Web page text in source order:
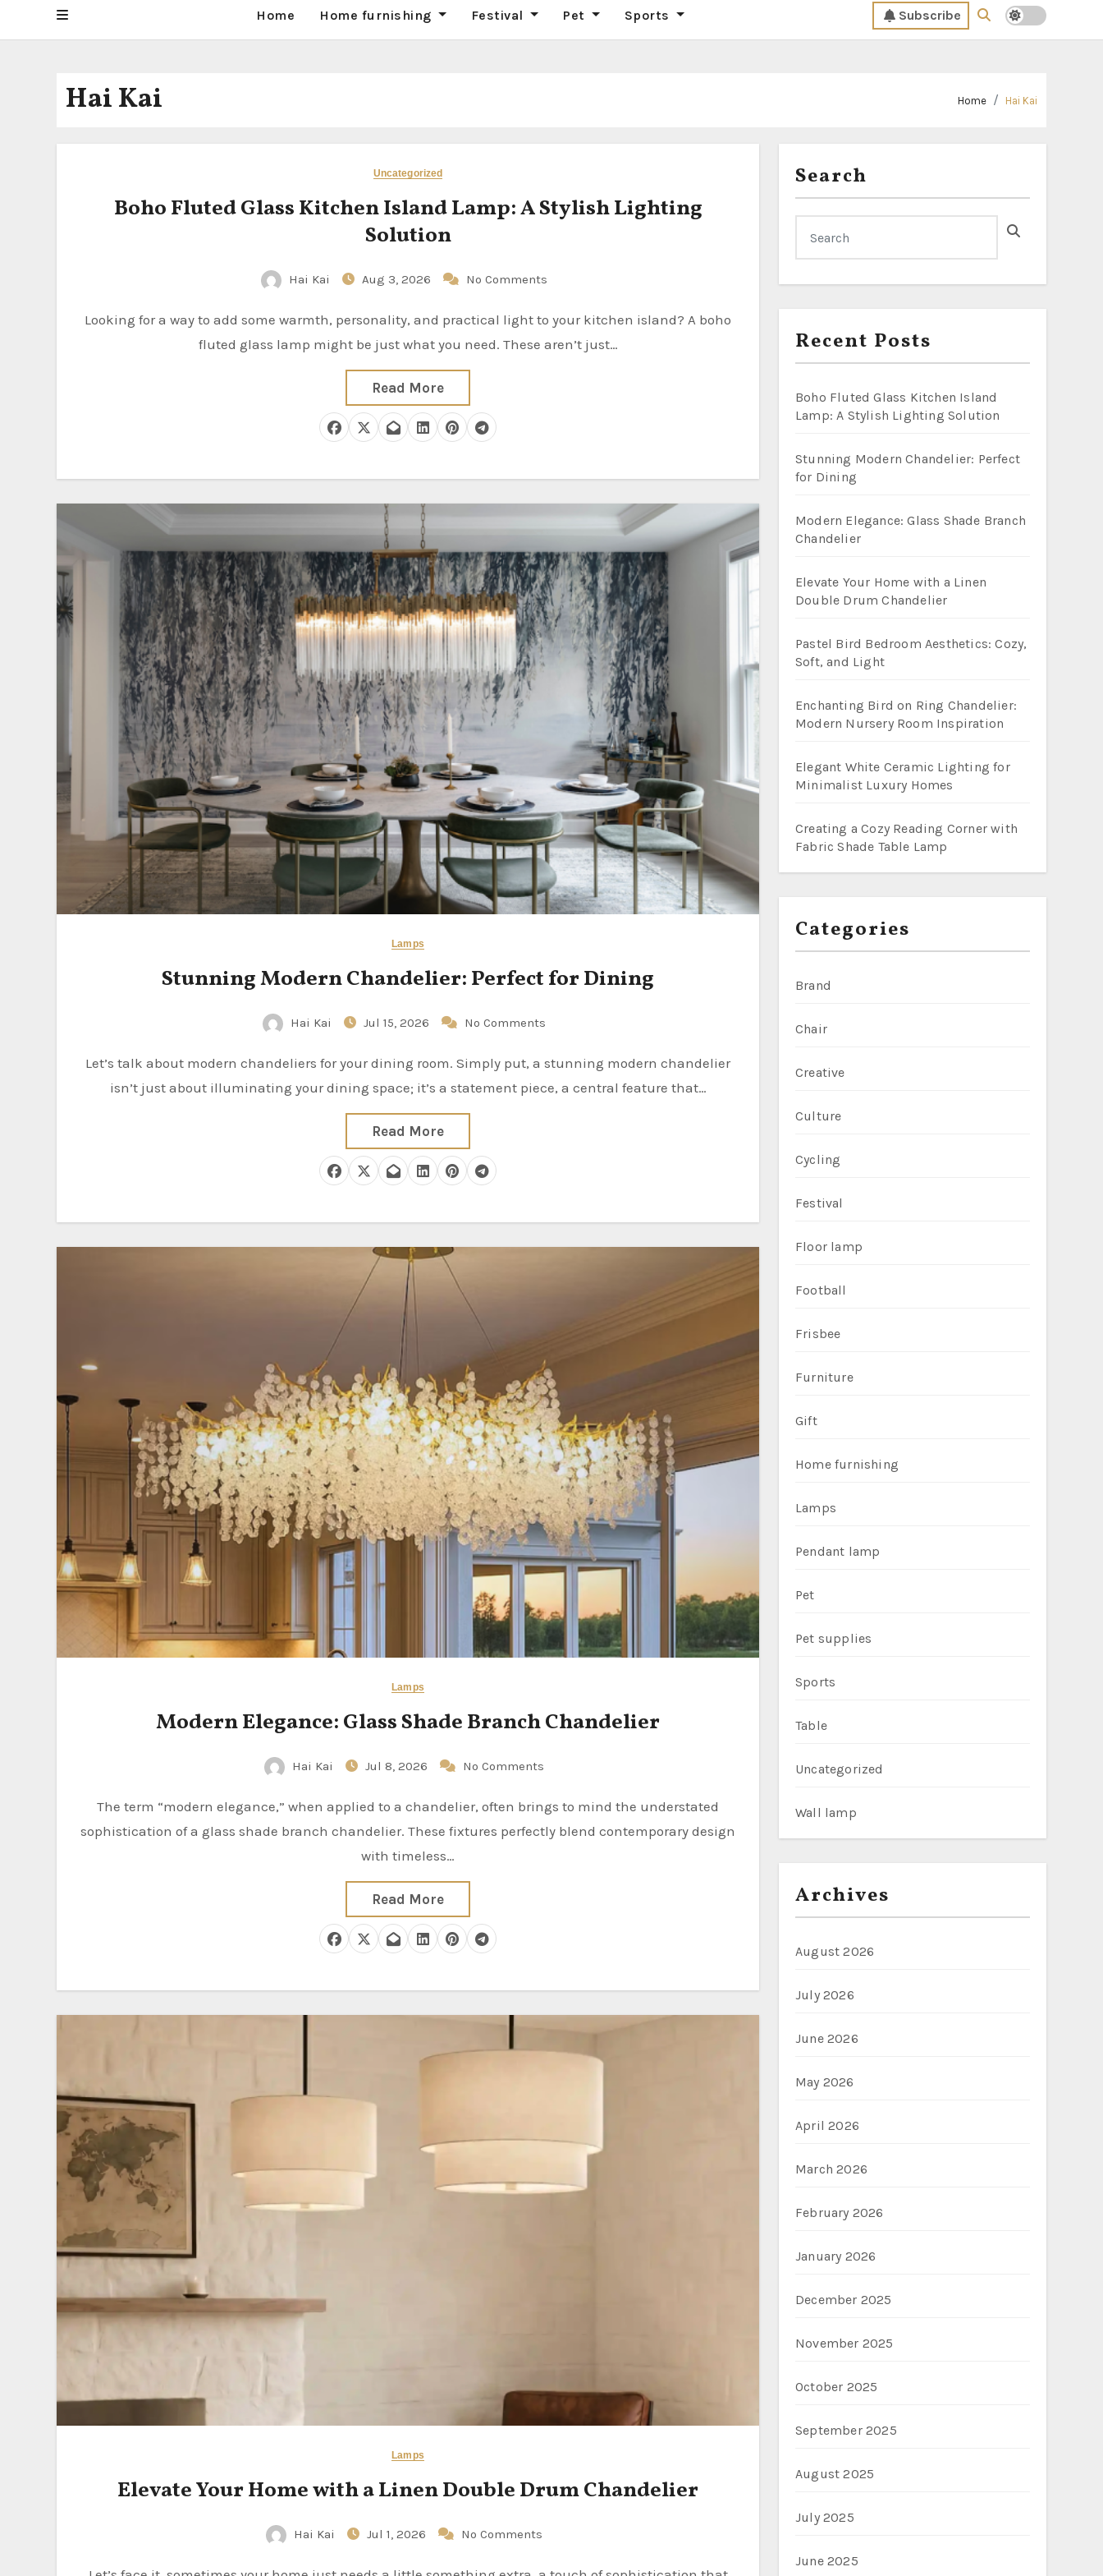
Home Home furnishing Festival Pet Sports Subscribe
Hai Kai Home Hai Kai
Uncategorized
Boho Fluted Glass Kitchen Island Lamp: A Stylish Lighting
Solution
Hai Kai Aug 3, 2026 No Comments
Looking for a way to add some warmth, personality, and practical light to your kitchen island? A boho
fluted glass lamp might be just what you need. These aren’t just…
Read More
Lamps
Stunning Modern Chandelier: Perfect for Dining
Hai Kai Jul 15, 2026 No Comments
Let’s talk about modern chandeliers for your dining room. Simply put, a stunning modern chandelier
isn’t just about illuminating your dining space; it’s a statement piece, a central feature that…
Read More
Lamps
Modern Elegance: Glass Shade Branch Chandelier
Hai Kai Jul 8, 2026 No Comments
The term “modern elegance,” when applied to a chandelier, often brings to mind the understated
sophistication of a glass shade branch chandelier. These fixtures perfectly blend contemporary design
with timeless…
Read More
Lamps
Elevate Your Home with a Linen Double Drum Chandelier
Hai Kai Jul 1, 2026 No Comments
Search
Recent Posts
Boho Fluted Glass Kitchen Island
Lamp: A Stylish Lighting Solution
Stunning Modern Chandelier: Perfect
for Dining
Modern Elegance: Glass Shade Branch
Chandelier
Elevate Your Home with a Linen
Double Drum Chandelier
Pastel Bird Bedroom Aesthetics: Cozy,
Soft, and Light
Enchanting Bird on Ring Chandelier:
Modern Nursery Room Inspiration
Elegant White Ceramic Lighting for
Minimalist Luxury Homes
Creating a Cozy Reading Corner with
Fabric Shade Table Lamp
Categories
Brand
Chair
Creative
Culture
Cycling
Festival
Floor lamp
Football
Frisbee
Furniture
Gift
Home furnishing
Lamps
Pendant lamp
Pet
Pet supplies
Sports
Table
Uncategorized
Wall lamp
Archives
August 2026
July 2026
June 2026
May 2026
April 2026
March 2026
February 2026
January 2026
December 2025
November 2025
October 2025
September 2025
August 2025
July 2025
June 2025